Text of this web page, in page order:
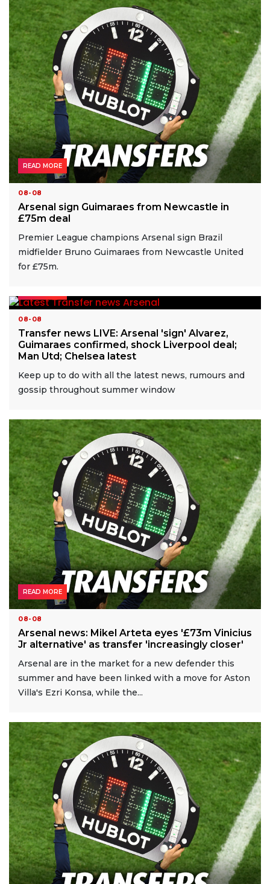
08-08
Arsenal sign Guimaraes from Newcastle in
£75m deal
Premier League champions Arsenal sign Brazil
midfielder Bruno Guimaraes from Newcastle United
for £75m.
READ MORE
08-08
Transfer news LIVE: Arsenal 'sign' Alvarez,
Guimaraes confirmed, shock Liverpool deal;
Man Utd; Chelsea latest
Keep up to do with all the latest news, rumours and
gossip throughout summer window
08-08
Arsenal news: Mikel Arteta eyes '£73m Vinicius
Jr alternative' as transfer 'increasingly closer'
Arsenal are in the market for a new defender this
summer and have been linked with a move for Aston
Villa's Ezri Konsa, while the...
READ MORE